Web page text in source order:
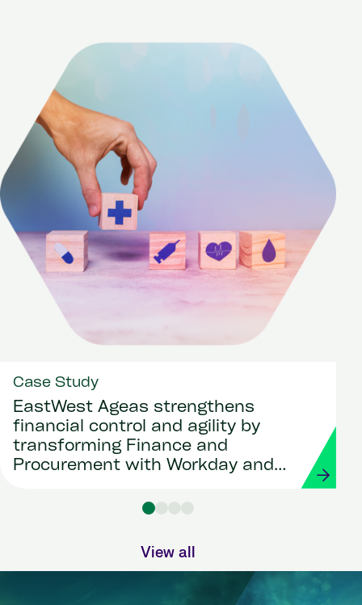
Case Study
EastWest Ageas strengthens
financial control and agility by
transforming Finance and
Procurement with Workday and
View all